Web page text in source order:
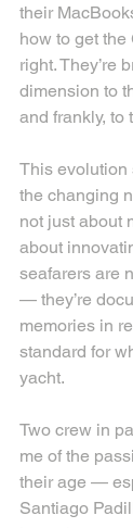
their
how to get
right. They’re
dimension to
and frankly, to
This evolution
the changing
not just about
about
seafarers are
— they’re
memories in
standard for
yacht.
Two crew in
me of the
their age —
Santiago